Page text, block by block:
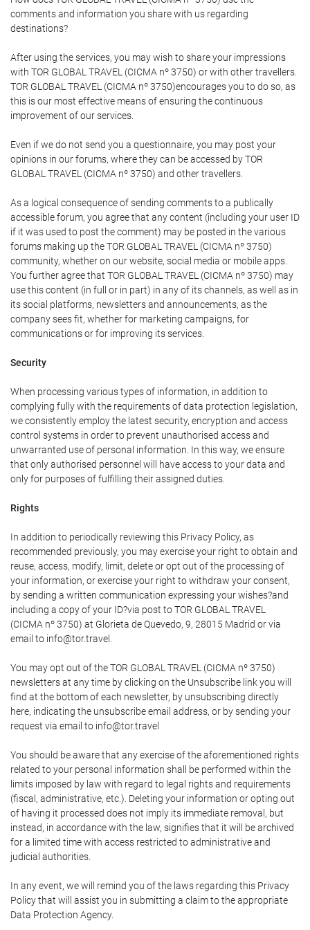
comments and information you share with us regarding
destinations?
After using the services, you may wish to share your impressions
with TOR GLOBAL TRAVEL (CICMA nº 3750) or with other travellers.
TOR GLOBAL TRAVEL (CICMA nº 3750)encourages you to do so, as
this is our most effective means of ensuring the continuous
improvement of our services.
Even if we do not send you a questionnaire, you may post your
opinions in our forums, where they can be accessed by TOR
GLOBAL TRAVEL (CICMA nº 3750) and other travellers.
As a logical consequence of sending comments to a publically
accessible forum, you agree that any content (including your user ID
if it was used to post the comment) may be posted in the various
forums making up the TOR GLOBAL TRAVEL (CICMA nº 3750)
community, whether on our website, social media or mobile apps.
You further agree that TOR GLOBAL TRAVEL (CICMA nº 3750) may
use this content (in full or in part) in any of its channels, as well as in
its social platforms, newsletters and announcements, as the
company sees fit, whether for marketing campaigns, for
communications or for improving its services.
Security
When processing various types of information, in addition to
complying fully with the requirements of data protection legislation,
we consistently employ the latest security, encryption and access
control systems in order to prevent unauthorised access and
unwarranted use of personal information. In this way, we ensure
that only authorised personnel will have access to your data and
only for purposes of fulfilling their assigned duties.
Rights
In addition to periodically reviewing this Privacy Policy, as
recommended previously, you may exercise your right to obtain and
reuse, access, modify, limit, delete or opt out of the processing of
your information, or exercise your right to withdraw your consent,
by sending a written communication expressing your wishes?and
including a copy of your ID?via post to TOR GLOBAL TRAVEL
(CICMA nº 3750) at Glorieta de Quevedo, 9, 28015 Madrid or via
email to info@tor.travel.
You may opt out of the TOR GLOBAL TRAVEL (CICMA nº 3750)
newsletters at any time by clicking on the Unsubscribe link you will
find at the bottom of each newsletter, by unsubscribing directly
here, indicating the unsubscribe email address, or by sending your
request via email to info@tor.travel
You should be aware that any exercise of the aforementioned rights
related to your personal information shall be performed within the
limits imposed by law with regard to legal rights and requirements
(fiscal, administrative, etc.). Deleting your information or opting out
of having it processed does not imply its immediate removal, but
instead, in accordance with the law, signifies that it will be archived
for a limited time with access restricted to administrative and
judicial authorities.
In any event, we will remind you of the laws regarding this Privacy
Policy that will assist you in submitting a claim to the appropriate
Data Protection Agency.